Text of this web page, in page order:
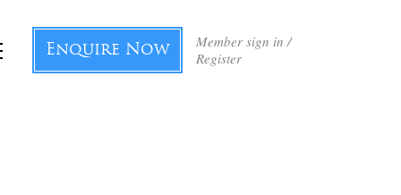
Member sign in /
Register
Enquire Now